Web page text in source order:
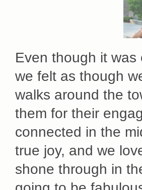
Even though it
we felt as though
walks around the
them for their
connected in the
true joy, and we
shone through in